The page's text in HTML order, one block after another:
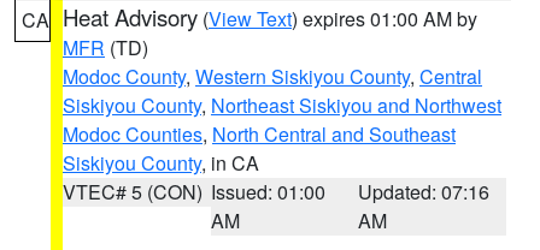
CA Heat Advisory (View Text) expires 01:00 AM by
MFR (TD)
Modoc County, Western Siskiyou County, Central
Siskiyou County, Northeast Siskiyou and Northwest
Modoc Counties, North Central and Southeast
Siskiyou County, in CA
VTEC# 5 (CON) Issued: 01:00
AM
Updated: 07:16
AM